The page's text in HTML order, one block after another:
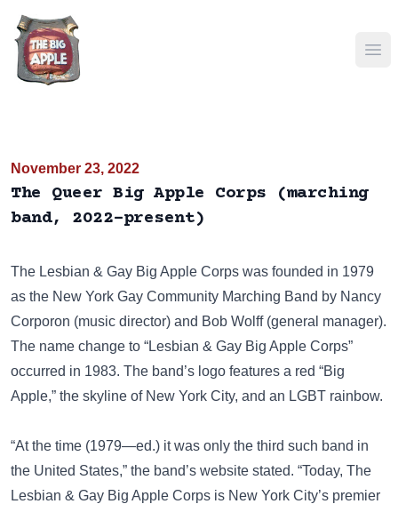
November 23, 2022
The Queer Big Apple Corps (marching
band, 2022-present)
The Lesbian & Gay Big Apple Corps was founded in 1979
as the New York Gay Community Marching Band by Nancy
Corporon (music director) and Bob Wolff (general manager).
The name change to “Lesbian & Gay Big Apple Corps”
occurred in 1983. The band’s logo features a red “Big
Apple,” the skyline of New York City, and an LGBT rainbow.
“At the time (1979—ed.) it was only the third such band in
the United States,” the band’s website stated. “Today, The
Lesbian & Gay Big Apple Corps is New York City’s premier